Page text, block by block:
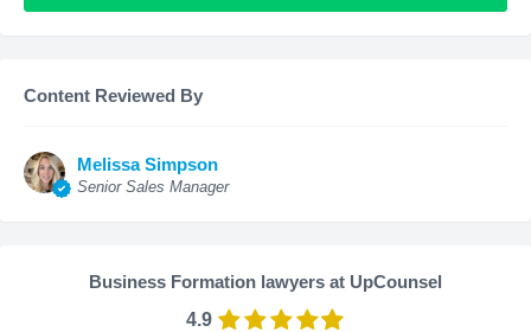
Content Reviewed By
Melissa Simpson
Senior Sales Manager
Business Formation lawyers at UpCounsel
4.9